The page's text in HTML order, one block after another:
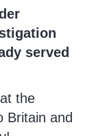
served
the
Britain and